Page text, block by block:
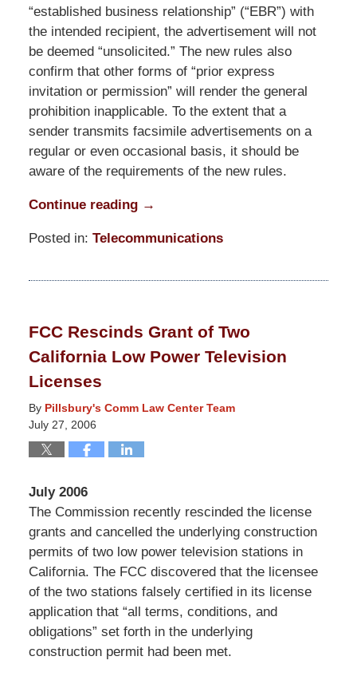
“established business relationship” (“EBR”) with
the intended recipient, the advertisement will not
be deemed “unsolicited.” The new rules also
confirm that other forms of “prior express
invitation or permission” will render the general
prohibition inapplicable. To the extent that a
sender transmits facsimile advertisements on a
regular or even occasional basis, it should be
aware of the requirements of the new rules.
Continue reading →
Posted in: Telecommunications
March
8:14
pm
FCC Rescinds Grant of Two
California Low Power Television
Licenses
By Pillsbury's Comm Law Center Team
July 27, 2006
July 2006
The Commission recently rescinded the license
grants and cancelled the underlying construction
permits of two low power television stations in
California. The FCC discovered that the licensee
of the two stations falsely certified in its license
application that “all terms, conditions, and
obligations” set forth in the underlying
construction permit had been met.